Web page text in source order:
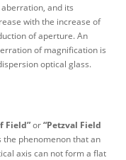
and its
with the increase of
of aperture. An
of magnification is
optical glass.
Field”or“Petzval Field
the phenomenon that an
axis can not form a flat